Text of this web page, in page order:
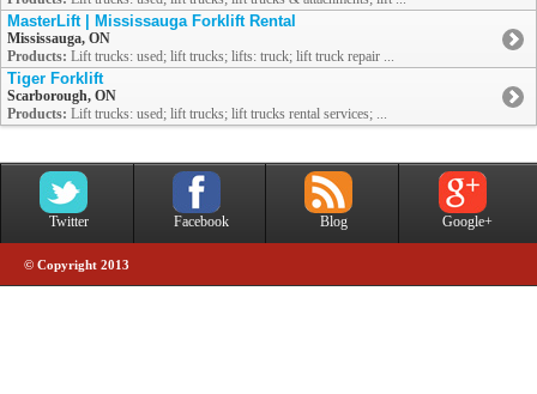
MasterLift | Mississauga Forklift Rental
Mississauga, ON
Products: Lift trucks: used; lift trucks; lifts: truck; lift truck repair ...
Tiger Forklift
Scarborough, ON
Products: Lift trucks: used; lift trucks; lift trucks rental services; ...
Twitter Facebook Blog Google+
© Copyright 2013